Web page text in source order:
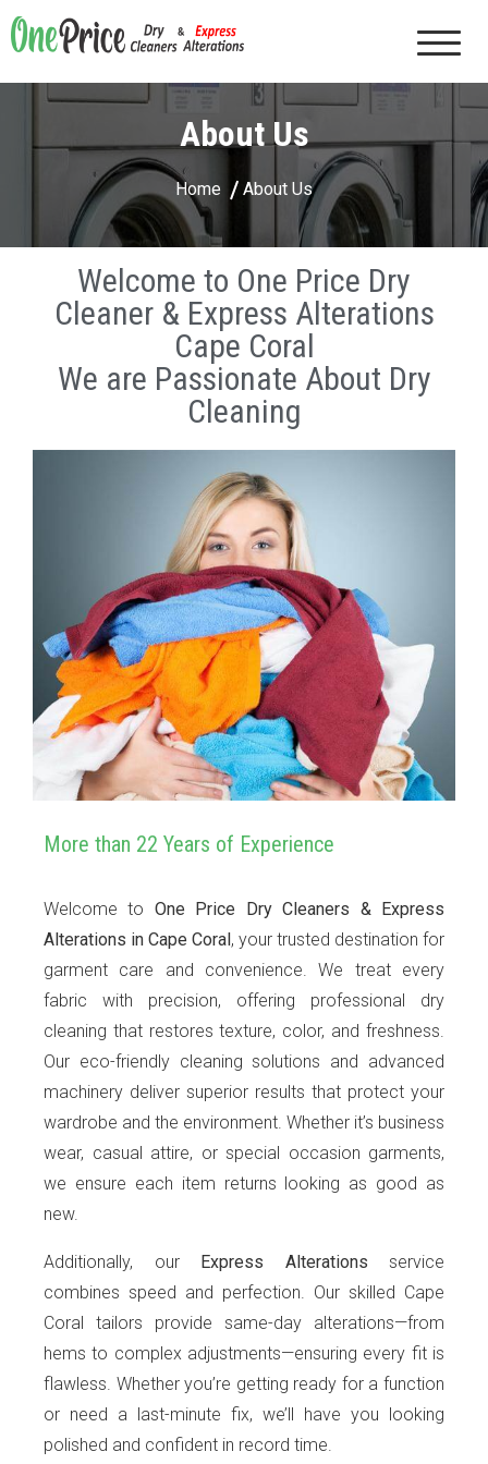
Cape Coral, FL
About Us
Home About Us
Welcome to One Price Dry
Cleaner & Express Alterations
Cape Coral
We are Passionate About Dry
Cleaning
More than 22 Years of Experience
Welcome to One Price Dry Cleaners & Express
Alterations in Cape Coral , your trusted destination for
garment care and convenience. We treat every
fabric with precision, offering professional dry
cleaning that restores texture, color, and freshness.
Our eco-friendly cleaning solutions and advanced
machinery deliver superior results that protect your
wardrobe and the environment. Whether it’s business
wear, casual attire, or special occasion garments,
we ensure each item returns looking as good as
new.
Additionally, our Express Alterations service
combines speed and perfection. Our skilled Cape
Coral tailors provide same-day alterations—from
hems to complex adjustments—ensuring every fit is
flawless. Whether you’re getting ready for a function
or need a last-minute fix, we’ll have you looking
polished and confident in record time.